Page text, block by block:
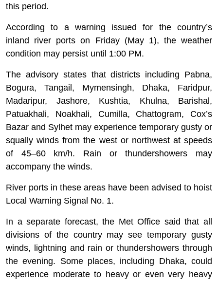
this period.
According to a warning issued for the country’s
inland river ports on Friday (May 1), the weather
condition may persist until 1:00 PM.
The advisory states that districts including Pabna,
Bogura, Tangail, Mymensingh, Dhaka, Faridpur,
Madaripur, Jashore, Kushtia, Khulna, Barishal,
Patuakhali, Noakhali, Cumilla, Chattogram, Cox’s
Bazar and Sylhet may experience temporary gusty or
squally winds from the west or northwest at speeds
of 45–60 km/h. Rain or thundershowers may
accompany the winds.
River ports in these areas have been advised to hoist
Local Warning Signal No. 1.
In a separate forecast, the Met Office said that all
divisions of the country may see temporary gusty
winds, lightning and rain or thundershowers through
the evening. Some places, including Dhaka, could
experience moderate to heavy or even very heavy